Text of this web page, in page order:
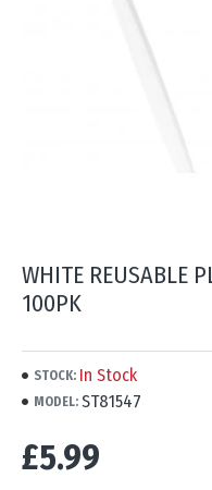
WHITE REUSABLE
100PK
STOCK: In Stock
MODEL: ST81547
£5.99